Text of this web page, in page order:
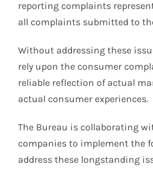
reporting complaints
all complaints submitted to
Without addressing these
rely upon the consumer
reliable reflection of actual
actual consumer experiences.
The Bureau is collaborating
companies to implement the
address these longstanding